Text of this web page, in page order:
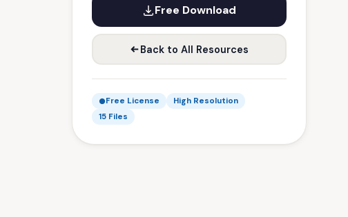
Free Download
Back to All Resources
Free License
High Resolution
15 Files